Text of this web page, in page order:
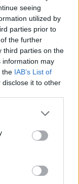
seeing
utilized by
parties prior to
the further
third parties on the
information may
the IAB’s List of
it to other
for you at